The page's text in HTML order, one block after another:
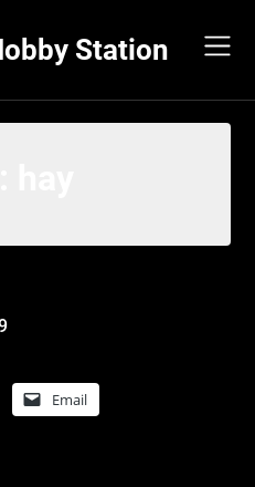
Station
Email